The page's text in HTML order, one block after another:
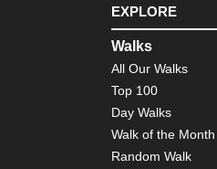
EXPLORE
Walks
All Our Walks
Top 100
Day Walks
Walk of the Month
Random Walk